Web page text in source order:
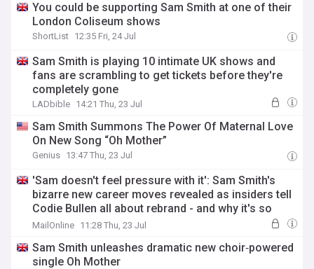
You could be supporting Sam Smith at one of their
London Coliseum shows
ShortList 12:35 Fri, 24 Jul
Sam Smith is playing 10 intimate UK shows and
fans are scrambling to get tickets before they're
completely gone
LADbible 14:21 Thu, 23 Jul
Sam Smith Summons The Power Of Maternal Love
On New Song “Oh Mother”
Genius 13:47 Thu, 23 Jul
'Sam doesn't feel pressure with it': Sam Smith's
bizarre new career moves revealed as insiders tell
Codie Bullen all about rebrand - and why it's so
popular with their 'piggies'
MailOnline 11:28 Thu, 23 Jul
Sam Smith unleashes dramatic new choir‑powered
single Oh Mother